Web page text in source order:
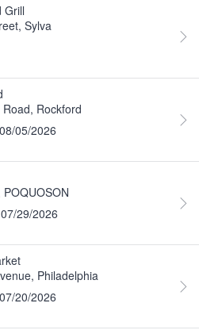
Grill
Sylva
Rockford
05/2026
POQUOSON
29/2026
Philadelphia
20/2026